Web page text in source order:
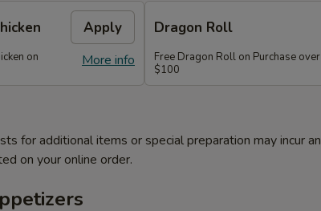
Apply
More info
on
Dragon Roll
Free Dragon Roll on Purchase over
$100
for additional items or special preparation may incur an
on your online order.